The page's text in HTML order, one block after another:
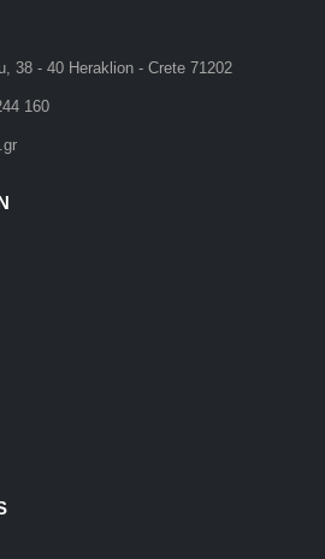
38 - 40 Heraklion - Crete 71202
160